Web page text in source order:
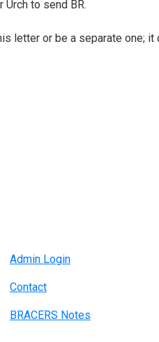
to send BR.
letter or be a separate one;
Admin Login
Contact
BRACERS Notes